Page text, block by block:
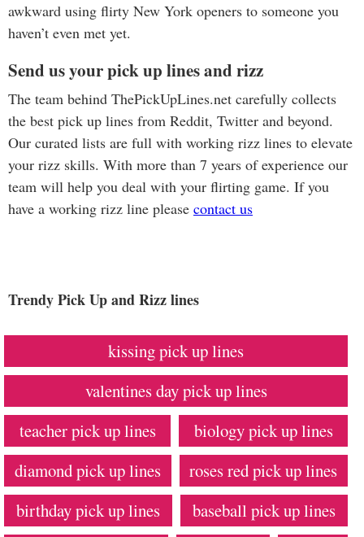
awkward using flirty New York openers to someone you
haven’t even met yet.
Send us your pick up lines and rizz
The team behind ThePickUpLines.net carefully collects
the best pick up lines from Reddit, Twitter and beyond.
Our curated lists are full with working rizz lines to elevate
your rizz skills. With more than 7 years of experience our
team will help you deal with your flirting game. If you
have a working rizz line please contact us
Trendy Pick Up and Rizz lines
kissing pick up lines
valentines day pick up lines
teacher pick up lines
biology pick up lines
diamond pick up lines
roses red pick up lines
birthday pick up lines
baseball pick up lines